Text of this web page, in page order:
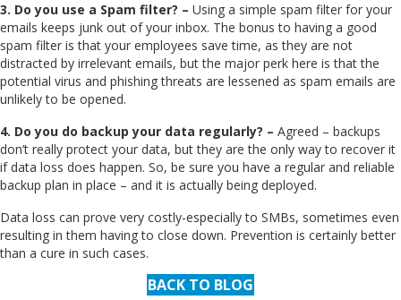
3. Do you use a Spam filter? – Using a simple spam filter for your
emails keeps junk out of your inbox. The bonus to having a good
spam filter is that your employees save time, as they are not
distracted by irrelevant emails, but the major perk here is that the
potential virus and phishing threats are lessened as spam emails are
unlikely to be opened.
4. Do you do backup your data regularly? – Agreed – backups
don’t really protect your data, but they are the only way to recover it
if data loss does happen. So, be sure you have a regular and reliable
backup plan in place – and it is actually being deployed.
Data loss can prove very costly-especially to SMBs, sometimes even
resulting in them having to close down. Prevention is certainly better
than a cure in such cases.
BACK TO BLOG